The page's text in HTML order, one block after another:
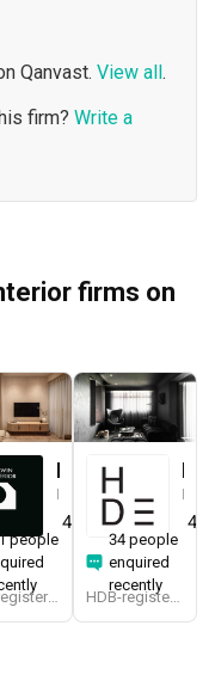
Qanvast. View all .
firm? Write a
firms on
4.8 285
people
BCA-registered, HDB-registered, CaseTrust, BCA Licensed General Builder, bizSAFE 3, CaseTrust RCMA
4.9
34 people
enquired
recently
HDB-registered, CaseTrust, bizSAFE 3